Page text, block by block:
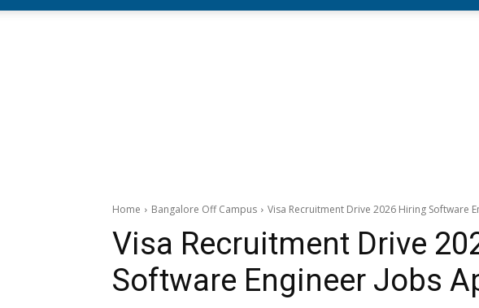
Home Bangalore Off Campus Visa Recruitment Drive 2026 Hiring Software
Visa Recruitment Drive
Software Engineer Jobs